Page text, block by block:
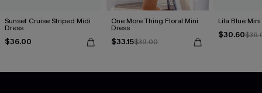
Sunset Cruise Striped Midi
Dress
$36.00
One More Thing Floral Mini
Dress
$33.15$39.00
Lila Blue
$30.60